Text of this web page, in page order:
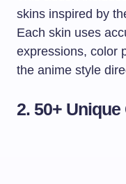
skins inspired by
Each skin uses
expressions, color
the anime style
2. 50+